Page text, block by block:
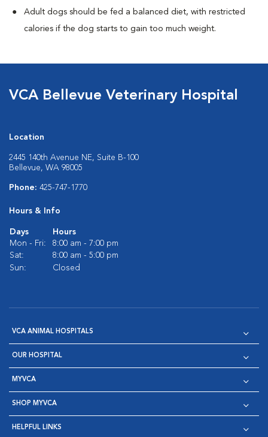
Adult dogs should be fed a balanced diet, with restricted
calories if the dog starts to gain too much weight.
VCA Bellevue Veterinary Hospital
Location
2445 140th Avenue NE, Suite B-100
Bellevue, WA 98005
Phone: 425-747-1770
Hours & Info
Days
Hours
Mon - Fri:
8:00 am - 7:00 pm
Sat:
8:00 am - 5:00 pm
Sun:
Closed
VCA ANIMAL HOSPITALS
OUR HOSPITAL
MYVCA
SHOP MYVCA
HELPFUL LINKS